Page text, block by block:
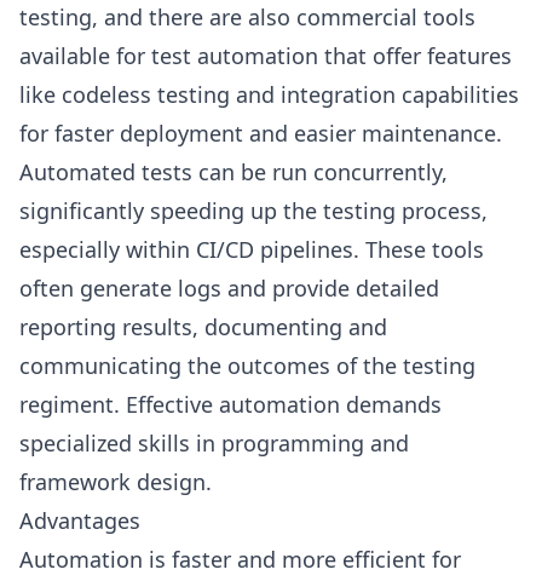
testing, and there are also commercial tools
available for test automation that offer features
like codeless testing and integration capabilities
for faster deployment and easier maintenance.
Automated tests can be run concurrently,
significantly speeding up the testing process,
especially within CI/CD pipelines. These tools
often generate logs and provide detailed
reporting results, documenting and
communicating the outcomes of the testing
regiment. Effective automation demands
specialized skills in programming and
framework design.
Advantages
Automation is faster and more efficient for